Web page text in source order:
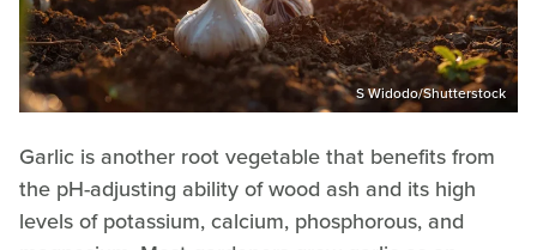
S Widodo/Shutterstock
Garlic is another root vegetable that benefits from
the pH-adjusting ability of wood ash and its high
levels of potassium, calcium, phosphorous, and